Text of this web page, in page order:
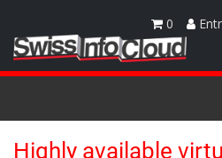
0
Highly available